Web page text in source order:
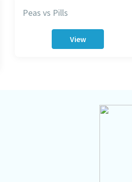
Peas vs Pills
View